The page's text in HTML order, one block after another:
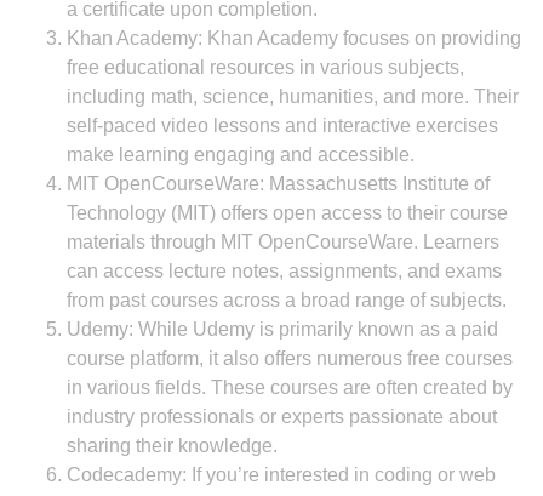
a certificate upon completion.
Khan Academy: Khan Academy focuses on providing
free educational resources in various subjects,
including math, science, humanities, and more. Their
self-paced video lessons and interactive exercises
make learning engaging and accessible.
MIT OpenCourseWare: Massachusetts Institute of
Technology (MIT) offers open access to their course
materials through MIT OpenCourseWare. Learners
can access lecture notes, assignments, and exams
from past courses across a broad range of subjects.
Udemy: While Udemy is primarily known as a paid
course platform, it also offers numerous free courses
in various fields. These courses are often created by
industry professionals or experts passionate about
sharing their knowledge.
Codecademy: If you’re interested in coding or web